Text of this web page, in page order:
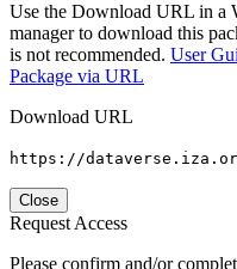
Use the Download URL in a
manager to download this
is not recommended. User
Package via URL
Download URL
https://
Close
Request Access
Please confirm and/or